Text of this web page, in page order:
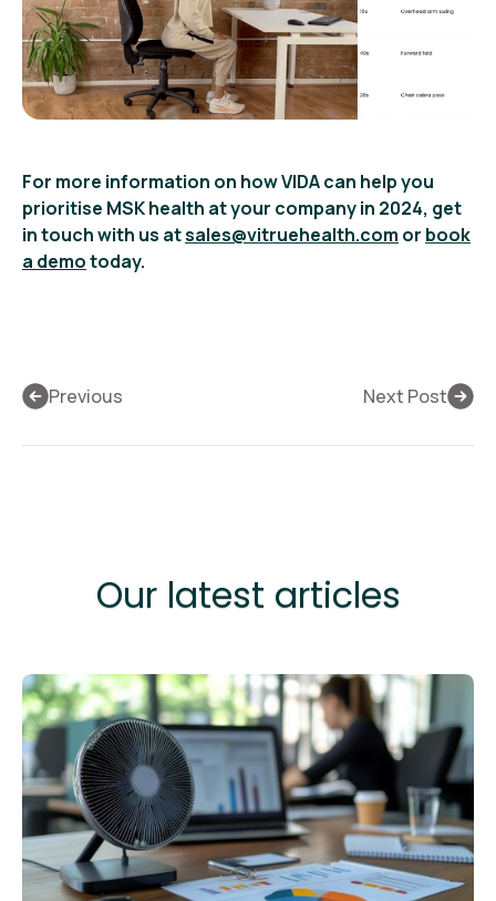
For more information on how VIDA can help you
prioritise MSK health at your company in 2024, get
in touch with us atsales@vitruehealth.com or book
a demotoday.
Previous Next Post
Our latest articles